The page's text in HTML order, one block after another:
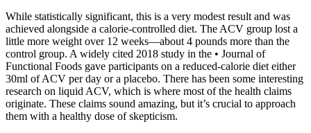
While statistically significant, this is a very modest result and was
achieved alongside a calorie-controlled diet. The ACV group lost a
little more weight over 12 weeks—about 4 pounds more than the
control group. A widely cited 2018 study in the • Journal of
Functional Foods gave participants on a reduced-calorie diet either
30ml of ACV per day or a placebo. There has been some interesting
research on liquid ACV, which is where most of the health claims
originate. These claims sound amazing, but it’s crucial to approach
them with a healthy dose of skepticism.